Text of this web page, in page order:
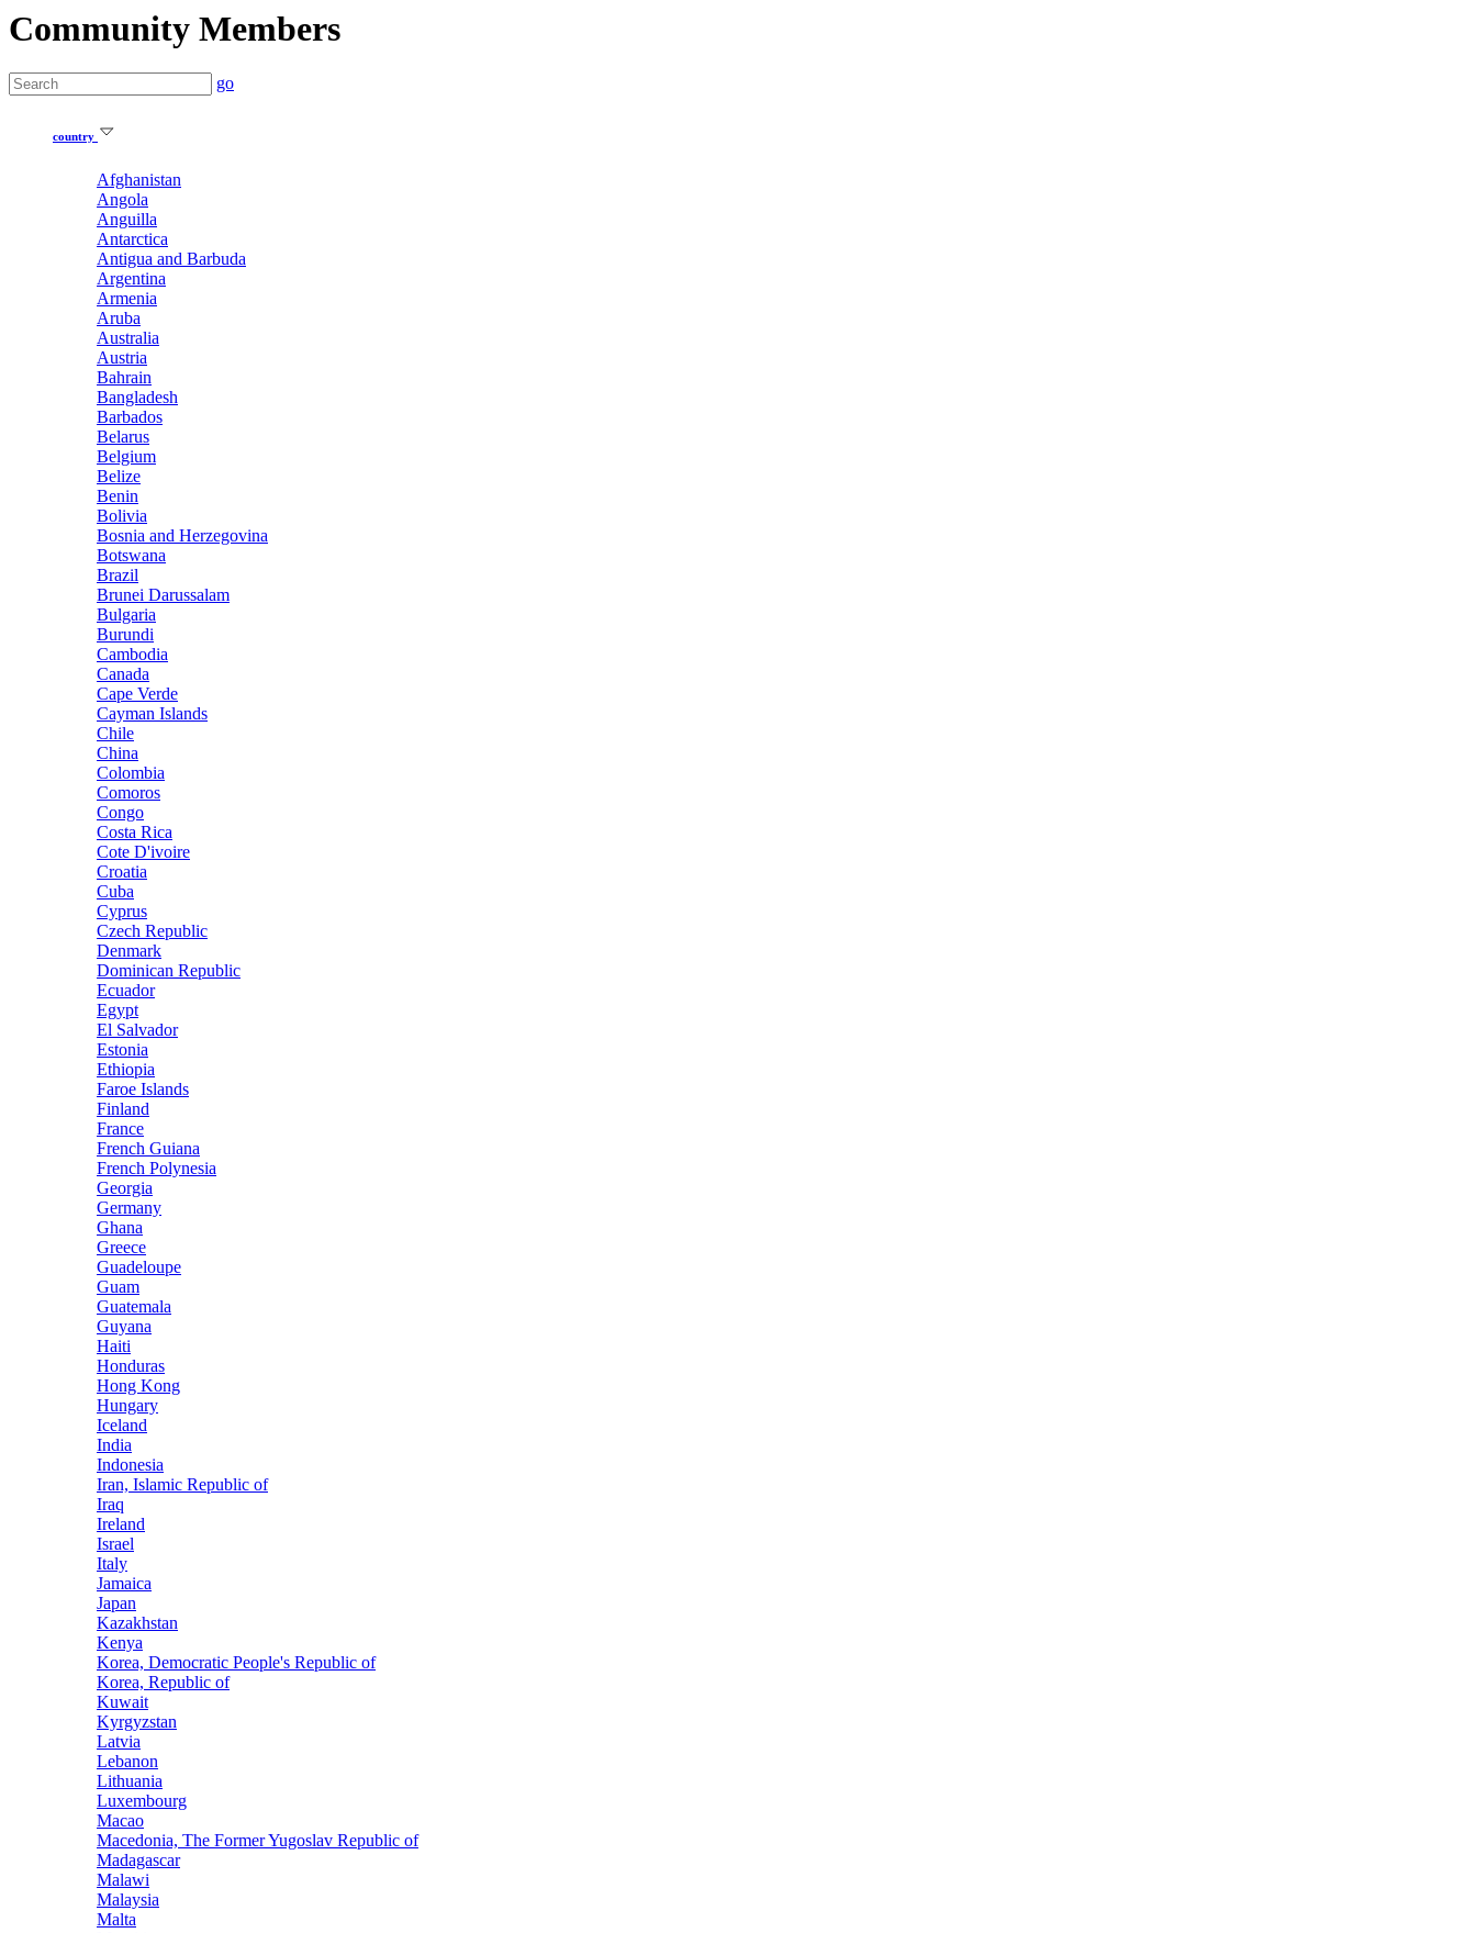
Community Members
go
country
Afghanistan
Angola
Anguilla
Antarctica
Antigua and Barbuda
Argentina
Armenia
Aruba
Australia
Austria
Bahrain
Bangladesh
Barbados
Belarus
Belgium
Belize
Benin
Bolivia
Bosnia and Herzegovina
Botswana
Brazil
Brunei Darussalam
Bulgaria
Burundi
Cambodia
Canada
Cape Verde
Cayman Islands
Chile
China
Colombia
Comoros
Congo
Costa Rica
Cote D'ivoire
Croatia
Cuba
Cyprus
Czech Republic
Denmark
Dominican Republic
Ecuador
Egypt
El Salvador
Estonia
Ethiopia
Faroe Islands
Finland
France
French Guiana
French Polynesia
Georgia
Germany
Ghana
Greece
Guadeloupe
Guam
Guatemala
Guyana
Haiti
Honduras
Hong Kong
Hungary
Iceland
India
Indonesia
Iran, Islamic Republic of
Iraq
Ireland
Israel
Italy
Jamaica
Japan
Kazakhstan
Kenya
Korea, Democratic People's Republic of
Korea, Republic of
Kuwait
Kyrgyzstan
Latvia
Lebanon
Lithuania
Luxembourg
Macao
Macedonia, The Former Yugoslav Republic of
Madagascar
Malawi
Malaysia
Malta